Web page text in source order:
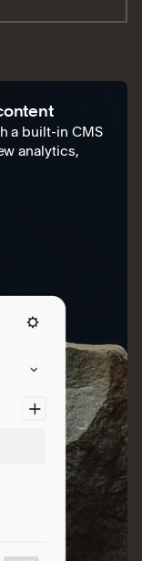
a built-in CMS
analytics,